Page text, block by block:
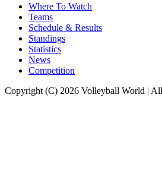
Where To Watch
Teams
Schedule & Results
Standings
Statistics
News
Competition
Copyright (C) 2026 Volleyball World |